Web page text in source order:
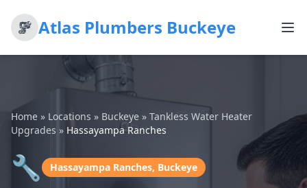
Atlas Plumbers Buckeye
Home » Locations » Buckeye » Tankless Water Heater
Upgrades » Hassayampa Ranches
🔧 Hassayampa Ranches, Buckeye